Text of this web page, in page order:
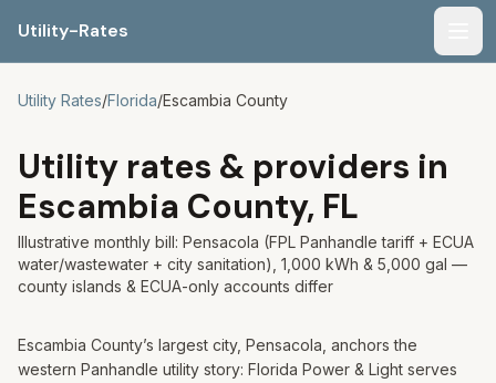
Utility-Rates
Utility Rates/Florida/Escambia County
Utility rates & providers in
Escambia County, FL
Illustrative monthly bill: Pensacola (FPL Panhandle tariff + ECUA
water/wastewater + city sanitation), 1,000 kWh & 5,000 gal —
county islands & ECUA-only accounts differ
Escambia County’s largest city, Pensacola, anchors the
western Panhandle utility story: Florida Power & Light serves